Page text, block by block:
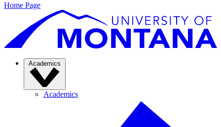
Home Page
Academics
Academics